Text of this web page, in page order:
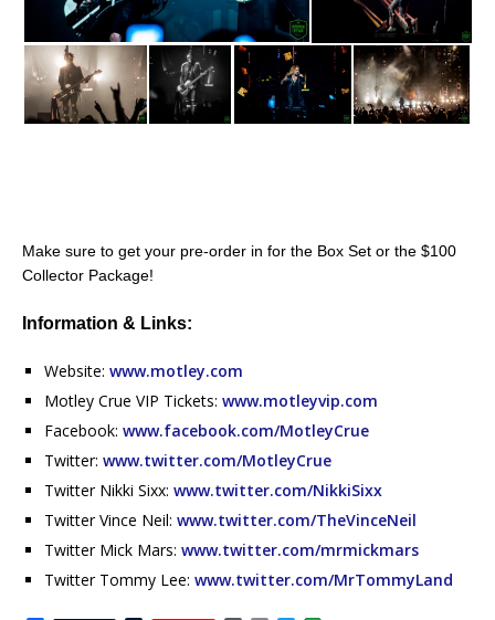
Make sure to get your pre-order in for the Box Set or the $100
Collector Package!
Information & Links:
Website: www.motley.com
Motley Crue VIP Tickets: www.motleyvip.com
Facebook: www.facebook.com/MotleyCrue
Twitter: www.twitter.com/MotleyCrue
Twitter Nikki Sixx: www.twitter.com/NikkiSixx
Twitter Vince Neil: www.twitter.com/TheVinceNeil
Twitter Mick Mars: www.twitter.com/mrmickmars
Twitter Tommy Lee: www.twitter.com/MrTommyLand